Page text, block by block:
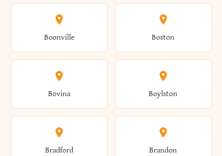
Alfred Allegany
Allen Alma
Almond Altamont
Boonville Boston
Bovina Boylston
Bradford Brandon